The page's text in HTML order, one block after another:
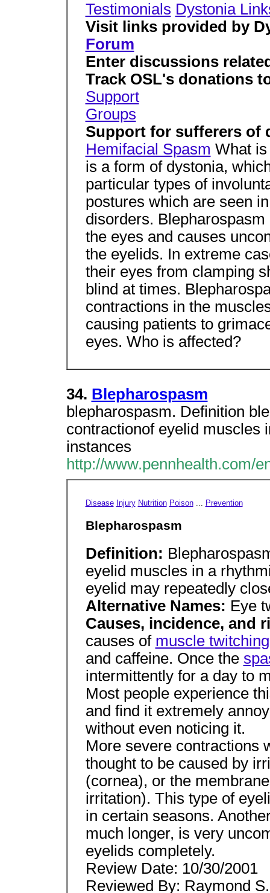
Testimonials Dystonia
Visit links provided by
Forum
Enter discussions
Track OSL's donations
Support
Groups
Support for sufferers of
Hemifacial Spasm What
is a form of dystonia,
particular types of
postures which are seen
disorders.
the eyes and causes
the eyelids. In extreme
their eyes from clamping
blind at times.
contractions in the
causing patients to
eyes. Who is affected?
34. Blepharospasm
blepharospasm. Definition
contractionof eyelid muscles
instances
http://www.pennhealth.com/
Disease Injury Nutrition Poison... Prevention
Blepharospasm
Definition:
eyelid muscles in a
eyelid may repeatedly
Alternative Names: Eye
Causes, incidence, and
causes of muscle twitching
and caffeine. Once the
intermittently for a day to
Most people experience
and find it extremely
without even noticing it.
More severe contractions
thought to be caused by
(cornea), or the
irritation). This type of
in certain seasons.
much longer, is very
eyelids completely.
Review Date: 10/30/2001
Reviewed By: Raymond